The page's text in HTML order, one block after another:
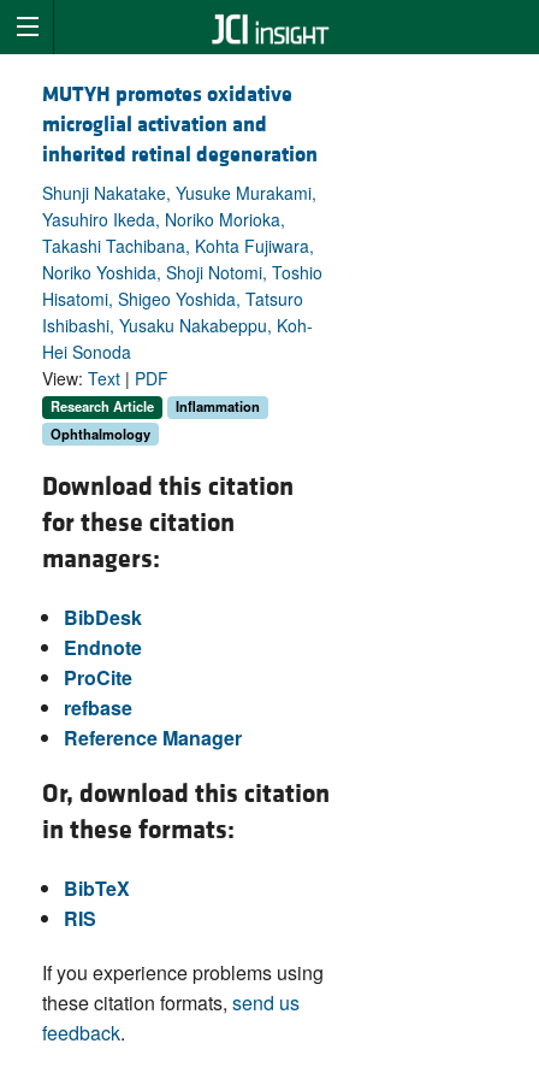
MUTYH promotes oxidative
microglial activation and
inherited retinal degeneration
Shunji Nakatake, Yusuke Murakami,
Yasuhiro Ikeda, Noriko Morioka,
Takashi Tachibana, Kohta Fujiwara,
Noriko Yoshida, Shoji Notomi, Toshio
Hisatomi, Shigeo Yoshida, Tatsuro
Ishibashi, Yusaku Nakabeppu, Koh-
Hei Sonoda
View: Text | PDF
Research Article
Inflammation
Ophthalmology
Download this citation
for these citation
managers:
BibDesk
Endnote
ProCite
refbase
Reference Manager
Or, download this citation
in these formats:
BibTeX
RIS
If you experience problems using
these citation formats, send us
feedback.